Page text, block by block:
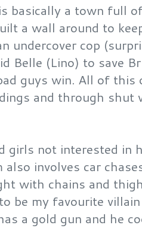
basically a town full
a wall around to
undercover cop
Belle (Lino) to save
guys win. All of this
and through shut
girls not interested in
involves car
with chains and
be my favourite
a gold gun and he